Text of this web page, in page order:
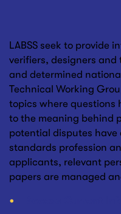
LABSS seek to provide
verifiers, designers
and determined
Technical Working
topics where questions
to the meaning behind
potential disputes
standards profession
applicants, relevant
papers are managed